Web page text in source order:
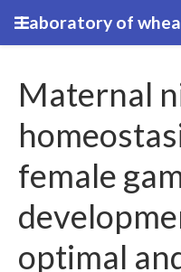
Laboratory of
Maternal
female
optimal